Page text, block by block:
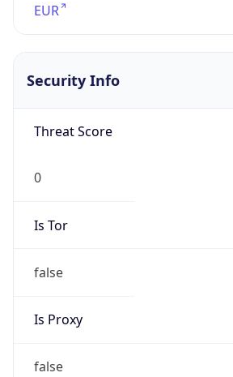
EUR
Security Info
Threat Score
0
Is Tor
false
Is Proxy
false